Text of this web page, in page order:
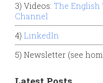
3) Videos: The English
Channel
4) LinkedIn
5) Newsletter (see